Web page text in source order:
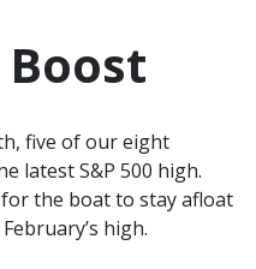
five of our eight
latest S&P 500 high.
the boat to stay afloat
high.